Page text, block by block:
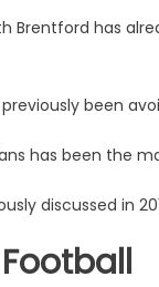
Brentford has
been
has been the
discussed in